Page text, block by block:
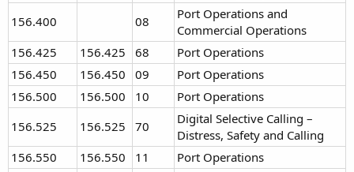
156.400
08
Port Operations and
Commercial Operations
156.425
156.425 68
Port Operations
156.450
156.450 09
Port Operations
156.500
156.500 10
Port Operations
156.525
156.525 70
Digital Selective Calling –
Distress, Safety and Calling
156.550
156.550 11
Port Operations